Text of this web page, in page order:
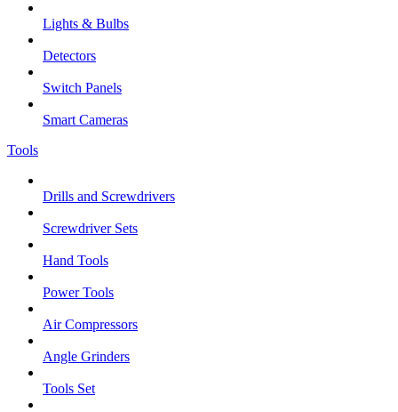
Lights & Bulbs
Detectors
Switch Panels
Smart Cameras
Tools
Drills and Screwdrivers
Screwdriver Sets
Hand Tools
Power Tools
Air Compressors
Angle Grinders
Tools Set